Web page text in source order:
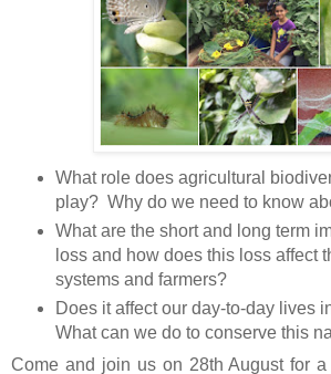
What role does agricultural
play? Why do we need to know
What are the short and long term
loss and how does this loss affect
systems and farmers?
Does it affect our day-to-day lives
What can we do to conserve this
Come and join us on 28th August for